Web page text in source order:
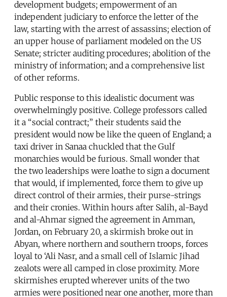
development budgets; empowerment of an
independent judiciary to enforce the letter of the
law, starting with the arrest of assassins; election of
an upper house of parliament modeled on the US
Senate; stricter auditing procedures; abolition of the
ministry of information; and a comprehensive list
of other reforms.
Public response to this idealistic document was
overwhelmingly positive. College professors called
it a “social contract;” their students said the
president would now be like the queen of England; a
taxi driver in Sanaa chuckled that the Gulf
monarchies would be furious. Small wonder that
the two leaderships were loathe to sign a document
that would, if implemented, force them to give up
direct control of their armies, their purse-strings
and their cronies. Within hours after Salih, al-Bayd
and al-Ahmar signed the agreement in Amman,
Jordan, on February 20, a skirmish broke out in
Abyan, where northern and southern troops, forces
loyal to ‘Ali Nasr, and a small cell of Islamic Jihad
zealots were all camped in close proximity. More
skirmishes erupted wherever units of the two
armies were positioned near one another, more than